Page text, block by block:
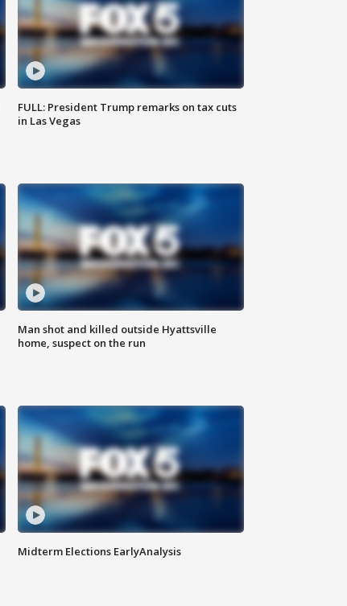
FULL: President Trump remarks on tax cuts
in Las Vegas
Man shot and killed outside Hyattsville
home, suspect on the run
Midterm Elections EarlyAnalysis